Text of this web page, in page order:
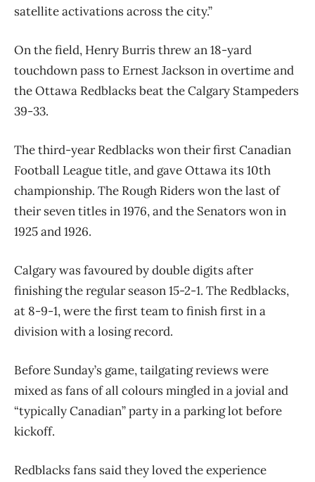
satellite activations across the city.”
On the field, Henry Burris threw an 18-yard
touchdown pass to Ernest Jackson in overtime and
the Ottawa Redblacks beat the Calgary Stampeders
39-33.
The third-year Redblacks won their first Canadian
Football League title, and gave Ottawa its 10th
championship. The Rough Riders won the last of
their seven titles in 1976, and the Senators won in
1925 and 1926.
Calgary was favoured by double digits after
finishing the regular season 15-2-1. The Redblacks,
at 8-9-1, were the first team to finish first in a
division with a losing record.
Before Sunday’s game, tailgating reviews were
mixed as fans of all colours mingled in a jovial and
“typically Canadian” party in a parking lot before
kickoff.
Redblacks fans said they loved the experience